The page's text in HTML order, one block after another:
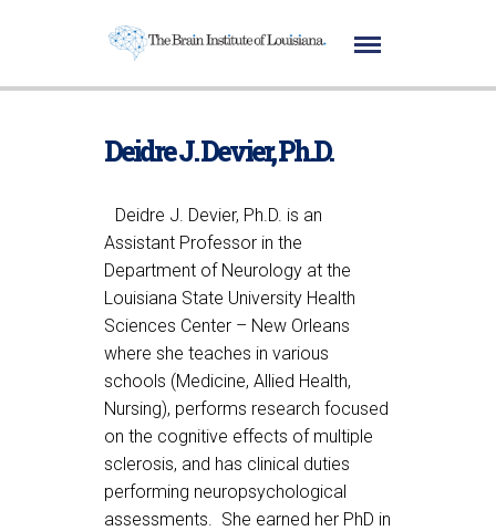
Deidre J. Devier, Ph.D.
Deidre J. Devier, Ph.D. is an
Assistant Professor in the
Department of Neurology at the
Louisiana State University Health
Sciences Center – New Orleans
where she teaches in various
schools (Medicine, Allied Health,
Nursing), performs research focused
on the cognitive effects of multiple
sclerosis, and has clinical duties
performing neuropsychological
assessments. She earned her PhD in